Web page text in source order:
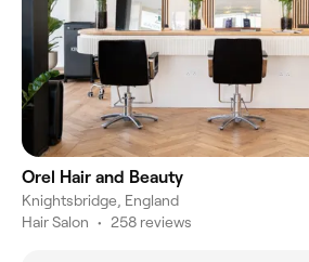
Orel Hair and Beauty
Knightsbridge, England
Hair Salon • 258 reviews